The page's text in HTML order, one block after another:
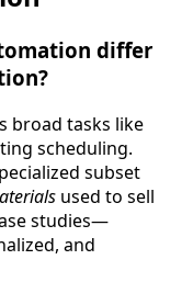
differ
broad tasks like
scheduling.
subset
used to sell
studies—
and